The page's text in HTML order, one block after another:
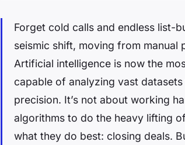
Forget cold calls and endless list-
seismic shift, moving from
Artificial intelligence is now the
capable of analyzing vast
precision. It’s not about working
algorithms to do the heavy lifting
what they do best: closing deals.